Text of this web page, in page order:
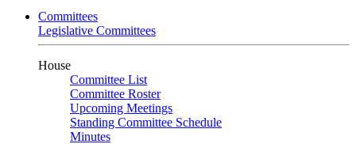
Committees
Legislative Committees
House
Committee List
Committee Roster
Upcoming Meetings
Standing Committee Schedule
Minutes